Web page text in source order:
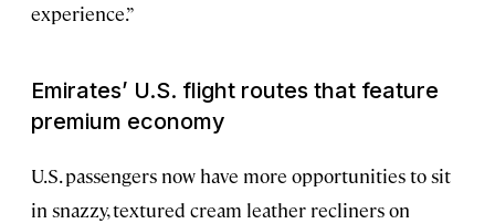
experience.”
Emirates’ U.S. flight routes that feature
premium economy
U.S. passengers now have more opportunities to sit
in snazzy, textured cream leather recliners on